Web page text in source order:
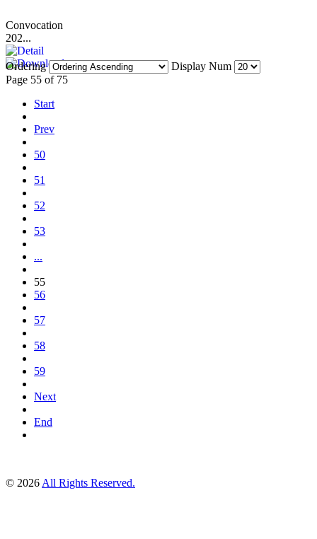
Convocation
202...
Ordering
Display Num
Page 55 of 75
Start
Prev
50
51
52
53
...
55
56
57
58
59
Next
End
© 2026 All Rights Reserved.